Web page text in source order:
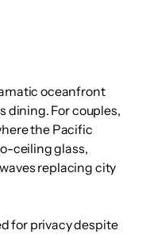
oceanfront
dining. For couples,
the Pacific
ceiling glass,
replacing city
for privacy despite